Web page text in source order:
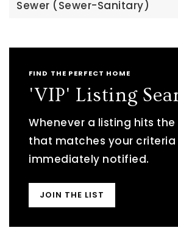
Sewer (Sewer-Sanitary)
FIND THE PERFECT HOME
'VIP' Listing
Whenever a listing hits
that matches your criteria
immediately notified.
JOIN THE LIST